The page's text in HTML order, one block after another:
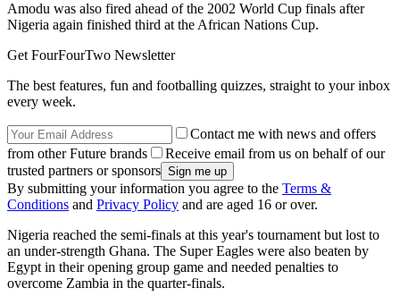
Amodu was also fired ahead of the 2002 World Cup finals after
Nigeria again finished third at the African Nations Cup.
Get FourFourTwo Newsletter
The best features, fun and footballing quizzes, straight to your inbox
every week.
Contact me with news and offers
from other Future brands
Receive email from us on behalf of our
trusted partners or sponsors
By submitting your information you agree to the Terms &
Conditions and Privacy Policy and are aged 16 or over.
Nigeria reached the semi-finals at this year's tournament but lost to
an under-strength Ghana. The Super Eagles were also beaten by
Egypt in their opening group game and needed penalties to
overcome Zambia in the quarter-finals.